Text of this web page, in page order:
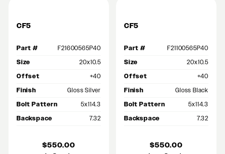
CF5
Part #
F21600565P40
Size
20x10.5
Offset
+40
Finish
Gloss Silver
Bolt Pattern
5x114.3
Backspace
7.32
$550.00
CF5
Part #
F21100565P40
Size
20x10.5
Offset
+40
Finish
Gloss Black
Bolt Pattern
5x114.3
Backspace
7.32
$550.00